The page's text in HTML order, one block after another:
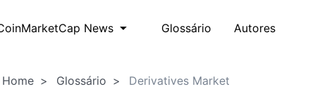
News Glossário Autores
Home Glossário Derivatives Market